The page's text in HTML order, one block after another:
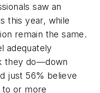
saw an
this year, while
remain the same.
adequately
they do—down
just 56% believe
to or more